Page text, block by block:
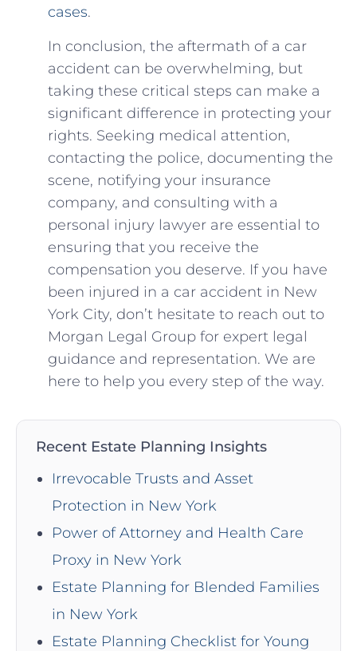
cases.
In conclusion, the aftermath ⁢of a ‍car
accident can‌ be overwhelming, ‍but
taking these critical steps can make ‌a
significant difference in protecting your
rights. Seeking medical attention,
contacting the ⁤police, documenting ⁣the
⁣scene, notifying your insurance
company, and consulting ‍with‍ a
personal⁤ injury lawyer are essential to
ensuring that you receive the
compensation you deserve. If you‌ have
been injured in a car ​accident in New⁢
York City, don’t hesitate to‌ reach ​out to
Morgan ‌Legal Group ‍for expert‌ legal
guidance and representation. We are
‌here to help you ‍every step of the way.
Recent Estate Planning Insights
Irrevocable Trusts and Asset
Protection in New York
Power of Attorney and Health Care
Proxy in New York
Estate Planning for Blended Families
in New York
Estate Planning Checklist for Young